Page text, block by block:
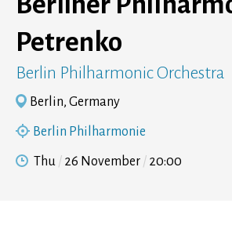
Petrenko
Berlin Philharmonic Orchestra
Berlin, Germany
Berlin Philharmonie
Thu 26 November 20:00